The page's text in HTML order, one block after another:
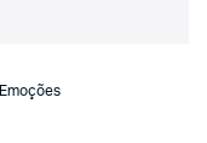
Emoções